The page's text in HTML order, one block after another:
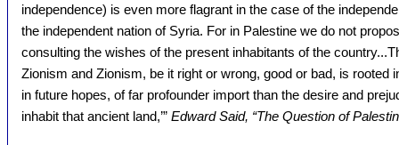
independence) is even more flagrant in the case of the
the independent nation of Syria. For in Palestine we do not
consulting the wishes of the present inhabitants of the
Zionism and Zionism, be it right or wrong, good or bad, is rooted
in future hopes, of far profounder import than the desire and
inhabit that ancient land,’” Edward Said, “The Question of